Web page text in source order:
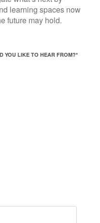
learning spaces now
future may hold.
YOU LIKE TO HEAR FROM?*